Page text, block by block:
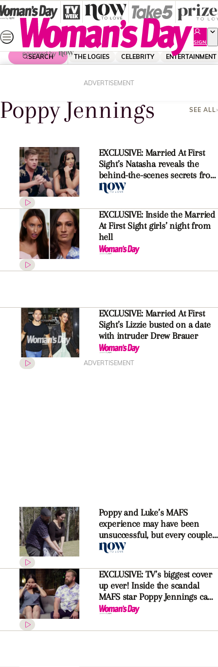
Skip
to
content
SIGN
UP
SEARCH THE LOGIES CELEBRITY ENTERTAINMENT
ADVERTISEMENT
Poppy Jennings SEE ALL
EXCLUSIVE: Married At First
Sight’s Natasha reveals the
behind-the-scenes secrets from
the reunion
EXCLUSIVE: Inside the Married
At First Sight girls’ night from
hell
EXCLUSIVE: Married At First
Sight’s Lizzie busted on a date
with intruder Drew Brauer
ADVERTISEMENT
Poppy and Luke’s MAFS
experience may have been
unsuccessful, but every couple
should go on their honeymoon
EXCLUSIVE: TV’s biggest cover
up ever! Inside the scandal
MAFS star Poppy Jennings can’t
reveal